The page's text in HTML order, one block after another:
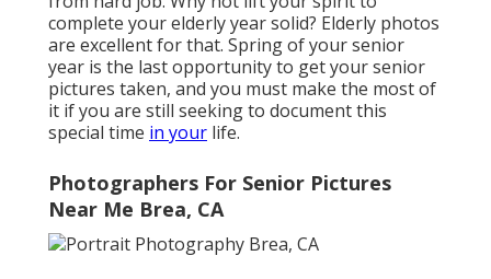
complete your elderly year solid? Elderly photos
are excellent for that. Spring of your senior
year is the last opportunity to get your senior
pictures taken, and you must make the most of
it if you are still seeking to document this
special time in your life.
Photographers For Senior Pictures
Near Me Brea, CA